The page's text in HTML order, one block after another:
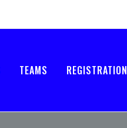
TEAMS REGISTRATION